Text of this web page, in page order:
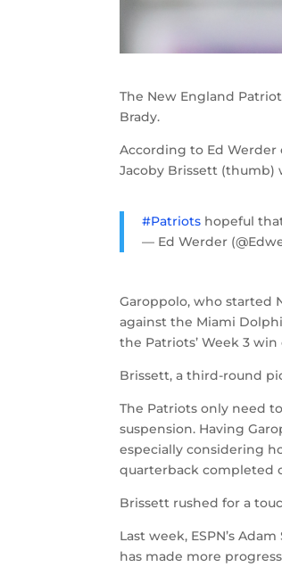
The New England
Brady.
According to Ed Werder
Jacoby Brissett (thumb)
#Patriots hopeful
— Ed Werder
Garoppolo, who started
against the Miami
the Patriots’ Week 3
Brissett, a third-round
The Patriots only need
suspension. Having
especially considering
quarterback completed
Brissett rushed for a
Last week, ESPN’s
has made more